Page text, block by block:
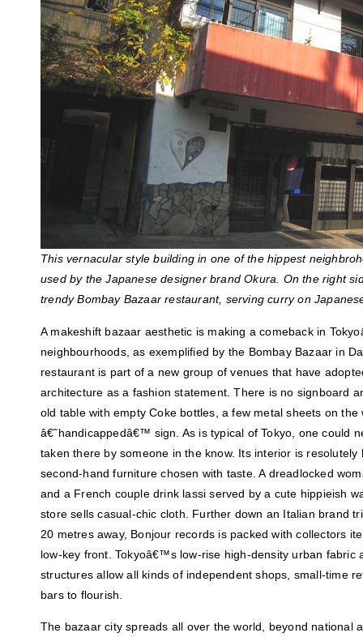
This vernacular style building in one of the hippest
used by the Japanese designer brand Okura. On the right
trendy Bombay Bazaar restaurant, serving curry on
A makeshift bazaar aesthetic is making a comeback in
neighbourhoods, as exemplified by the Bombay Bazaar in
restaurant is part of a new group of venues that have
architecture as a fashion statement. There is no signboard
old table with empty Coke bottles, a few metal sheets on the
â€˜handicappedâ€™ sign. As is typical of Tokyo, one could
taken there by someone in the know. Its interior is resolutely
second-hand furniture chosen with taste. A dreadlocked
and a French couple drink lassi served by a cute hippieish
store sells casual-chic cloth. Further down an Italian brand
20 metres away, Bonjour records is packed with collectors
low-key front. Tokyoâ€™s low-rise high-density urban fabric
structures allow all kinds of independent shops, small-time
bars to flourish.
The bazaar city spreads all over the world, beyond national